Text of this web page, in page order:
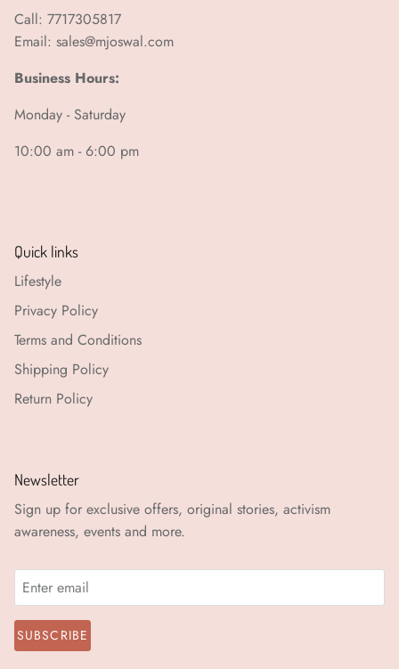
Call: 7717305817
Email: sales@mjoswal.com
Business Hours:
Monday - Saturday
10:00 am - 6:00 pm
Quick links
Lifestyle
Privacy Policy
Terms and Conditions
Shipping Policy
Return Policy
Newsletter
Sign up for exclusive offers, original stories, activism
awareness, events and more.
SUBSCRIBE